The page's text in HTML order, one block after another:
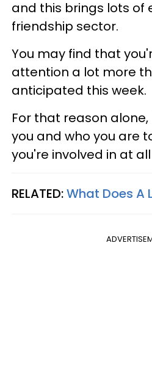
and this brings lots of
friendship sector.
You may find that
attention a lot more
anticipated this week.
For that reason
you and who you are
you're involved in at
RELATED:What Does A